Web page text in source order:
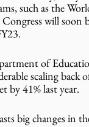
such as the
will soon
of
scaling back
by 41% last year.
big changes in